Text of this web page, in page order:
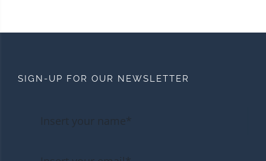
SIGN-UP FOR OUR NEWSLETTER